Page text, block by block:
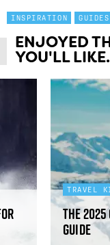
INSPIRATION GUIDES
ENJOYED
YOU'LL
TRAVEL
The
guide